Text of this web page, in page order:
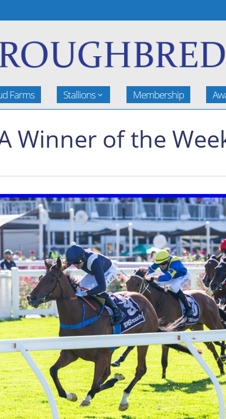
Farms Stallions Membership
Winner of the